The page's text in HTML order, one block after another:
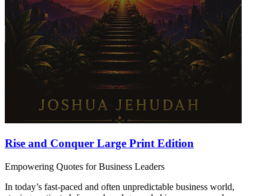
Rise and Conquer Large Print Edition
Empowering Quotes for Business Leaders
In today’s fast-paced and often unpredictable business world,